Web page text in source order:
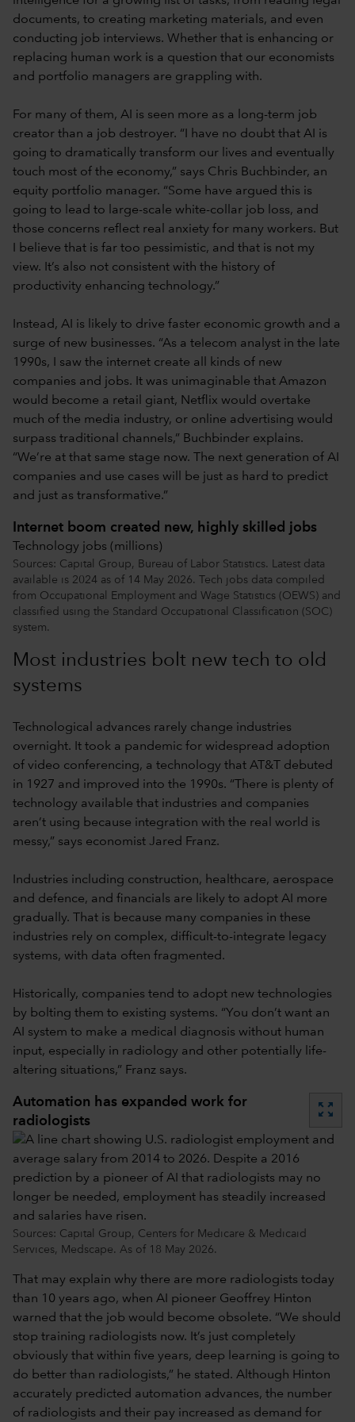
documents, to creating marketing materials, and even
conducting job interviews. Whether that is enhancing or
replacing human work is a question that our economists
and portfolio managers are grappling with.
For many of them, AI is seen more as a long-term job
creator than a job destroyer. “I have no doubt that AI is
going to dramatically transform our lives and eventually
touch most of the economy,” says Chris Buchbinder, an
equity portfolio manager. “Some have argued this is
going to lead to large-scale white-collar job loss, and
those concerns reflect real anxiety for many workers. But
I believe that is far too pessimistic, and that is not my
view. It’s also not consistent with the history of
productivity enhancing technology.”
Instead, AI is likely to drive faster economic growth and a
surge of new businesses. “As a telecom analyst in the late
1990s, I saw the internet create all kinds of new
companies and jobs. It was unimaginable that Amazon
would become a retail giant, Netflix would overtake
much of the media industry, or online advertising would
surpass traditional channels,” Buchbinder explains.
“We’re at that same stage now. The next generation of AI
companies and use cases will be just as hard to predict
and just as transformative.”
Internet boom created new, highly skilled jobs
Technology jobs (millions)
Sources: Capital Group, Bureau of Labor Statistics. Latest data
available is 2024 as of 14 May 2026. Tech jobs data compiled
from Occupational Employment and Wage Statistics (OEWS) and
classified using the Standard Occupational Classification (SOC)
system.
Most industries bolt new tech to old
systems
Technological advances rarely change industries
overnight. It took a pandemic for widespread adoption
of video conferencing, a technology that AT&T debuted
in 1927 and improved into the 1990s. “There is plenty of
technology available that industries and companies
aren’t using because integration with the real world is
messy,” says economist Jared Franz.
Industries including construction, healthcare, aerospace
and defence, and financials are likely to adopt AI more
gradually. That is because many companies in these
industries rely on complex, difficult-to-integrate legacy
systems, with data often fragmented.
Historically, companies tend to adopt new technologies
by bolting them to existing systems. “You don’t want an
AI system to make a medical diagnosis without human
input, especially in radiology and other potentially life-
altering situations,” Franz says.
Automation has expanded work for
radiologists
zoom_out_map
Sources: Capital Group, Centers for Medicare & Medicaid
Services, Medscape. As of 18 May 2026.
That may explain why there are more radiologists today
than 10 years ago, when AI pioneer Geoffrey Hinton
warned that the job would become obsolete. “We should
stop training radiologists now. It’s just completely
obviously that within five years, deep learning is going to
do better than radiologists,” he stated. Although Hinton
accurately predicted automation advances, the number
of radiologists and their pay increased as demand for